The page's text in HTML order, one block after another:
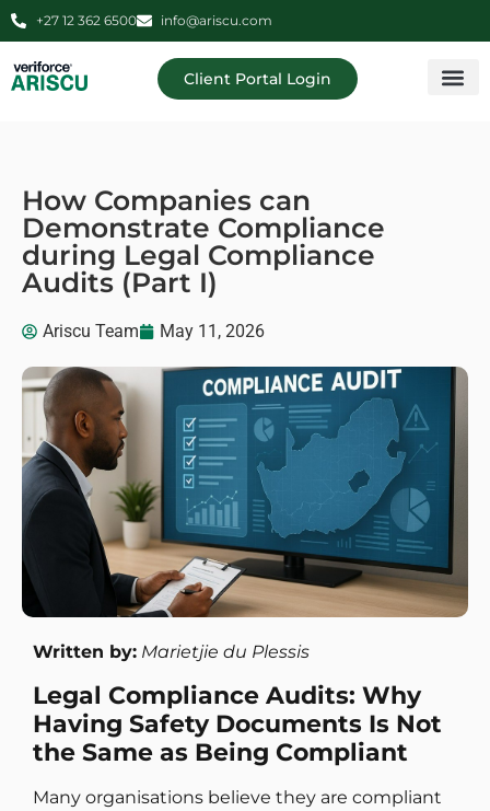
+27 12 362 6500 info@ariscu.com
Client Portal Login
How Companies can
Demonstrate Compliance
during Legal Compliance
Audits (Part I)
Ariscu Team May 11, 2026
Written by: Marietjie du Plessis
Legal Compliance Audits: Why
Having Safety Documents Is Not
the Same as Being Compliant
Many organisations believe they are compliant